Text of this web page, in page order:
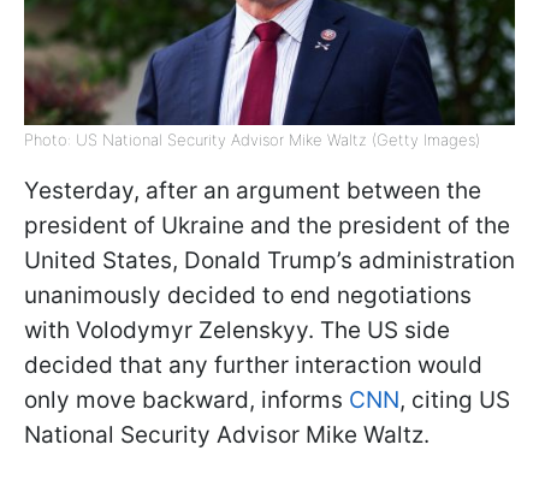
Photo: US National Security Advisor Mike Waltz (Getty Images)
Yesterday, after an argument between the
president of Ukraine and the president of the
United States, Donald Trump’s administration
unanimously decided to end negotiations
with Volodymyr Zelenskyy. The US side
decided that any further interaction would
only move backward, informs CNN, citing US
National Security Advisor Mike Waltz.